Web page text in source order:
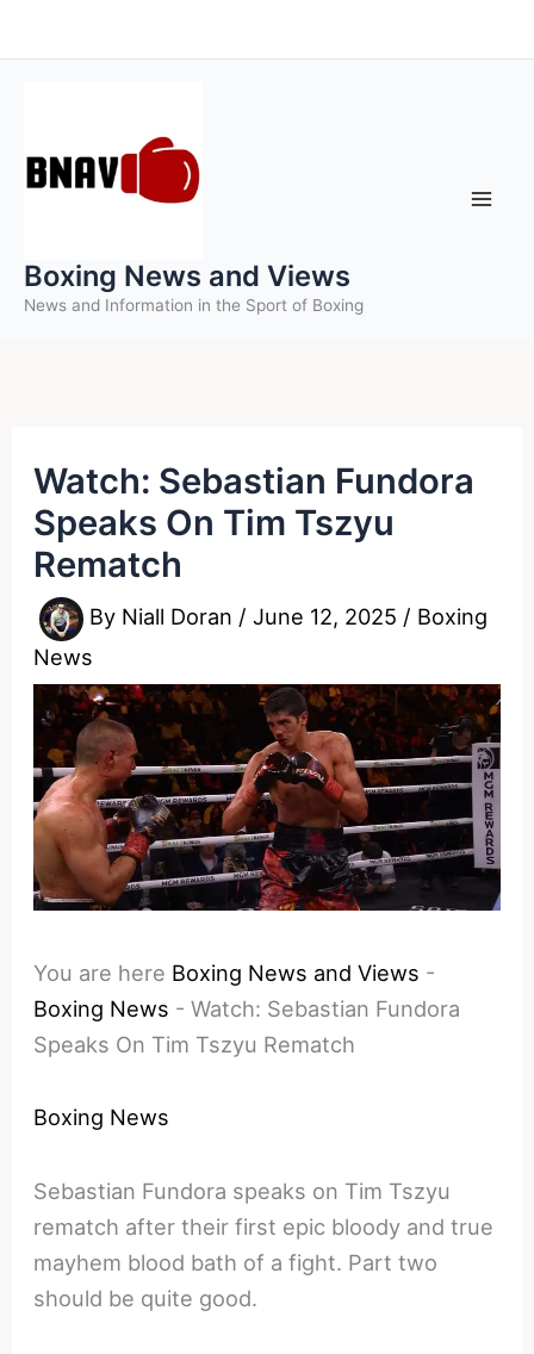
to
Boxing News and Views
News and Information in the Sport of Boxing
Watch: Sebastian Fundora
Speaks On Tim Tszyu
Rematch
By Niall Doran /June 12, 2025 / Boxing
News
You are here Boxing News and Views -
Boxing News -Watch: Sebastian Fundora
Speaks On Tim Tszyu Rematch
Boxing News
Sebastian Fundora speaks on Tim Tszyu
rematch after their first epic bloody and true
mayhem blood bath of a fight. Part two
should be quite good.